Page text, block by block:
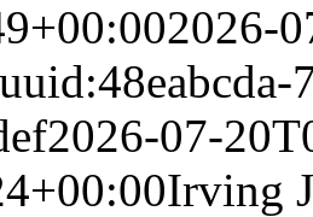
2026-
2026-07-
Irving